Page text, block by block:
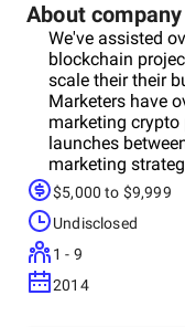
About company
We've assisted
blockchain
scale their their
Marketers have
marketing
launches
marketing
a unique
has managed
generating
clients. We only
clients at any
with their teams,
$5,000 to $9,999
Undisclosed
1 - 9
2014